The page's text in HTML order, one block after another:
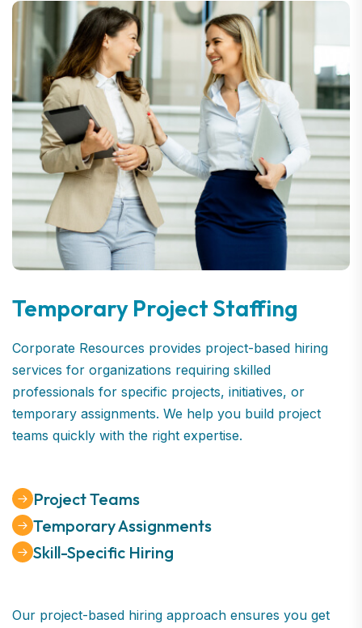
Temporary Project Staffing
Corporate Resources provides project-based hiring
services for organizations requiring skilled
professionals for specific projects, initiatives, or
temporary assignments. We help you build project
teams quickly with the right expertise.
Project Teams
Temporary Assignments
Skill-Specific Hiring
Our project-based hiring approach ensures you get